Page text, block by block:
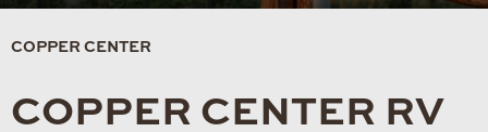
COPPER CENTER
COPPER CENTER RV